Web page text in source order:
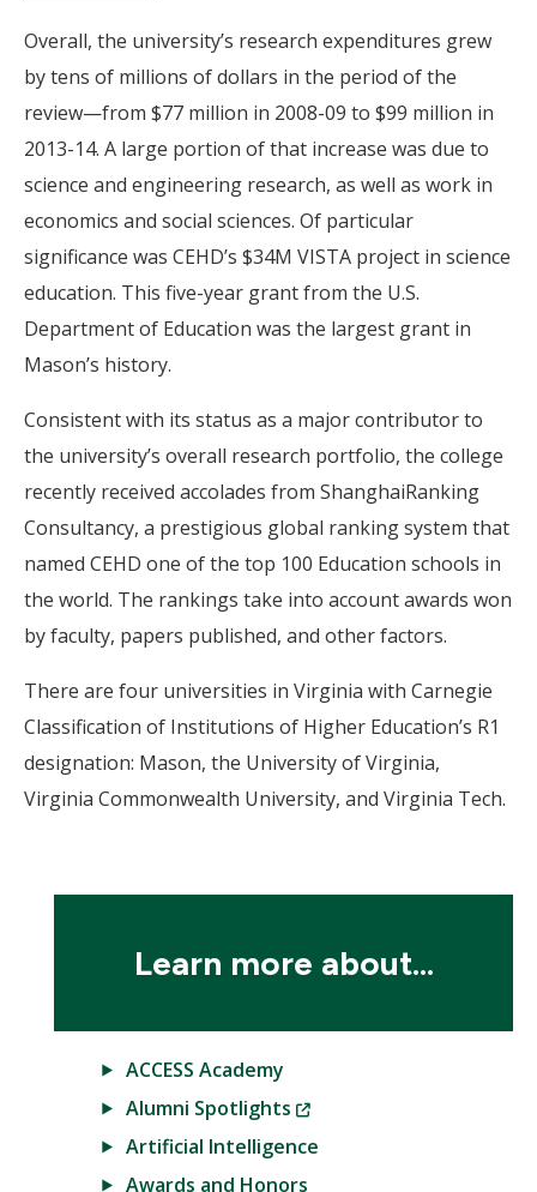
Learn more about...
ACCESS Academy
Alumni Spotlights
(New
Artificial Intelligence
Awards and Honors
Overall, the university’s research expenditures grew
by tens of millions of dollars in the period of the
review—from $77 million in 2008-09 to $99 million in
2013-14. A large portion of that increase was due to
science and engineering research, as well as work in
economics and social sciences. Of particular
significance was CEHD’s $34M VISTA project in science
education. This five-year grant from the U.S.
Department of Education was the largest grant in
Mason’s history.
Consistent with its status as a major contributor to
the university’s overall research portfolio, the college
recently received accolades from ShanghaiRanking
Consultancy, a prestigious global ranking system that
named CEHD one of the top 100 Education schools in
the world. The rankings take into account awards won
by faculty, papers published, and other factors.
There are four universities in Virginia with Carnegie
Classification of Institutions of Higher Education’s R1
designation: Mason, the University of Virginia,
Virginia Commonwealth University, and Virginia Tech.